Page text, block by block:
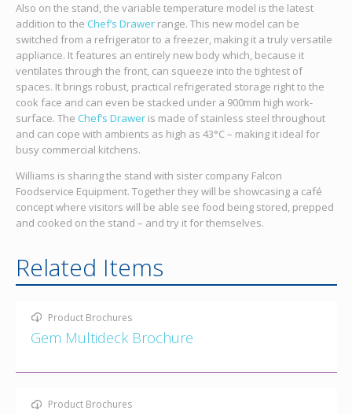
Also on the stand, the variable temperature model is the latest
addition to the Chef’s Drawerrange. This new model can be
switched from a refrigerator to a freezer, making it a truly versatile
appliance. It features an entirely new body which, because it
ventilates through the front, can squeeze into the tightest of
spaces. It brings robust, practical refrigerated storage right to the
cook face and can even be stacked under a 900mm high work-
surface. The Chef’s Draweris made of stainless steel throughout
and can cope with ambients as high as 43°C – making it ideal for
busy commercial kitchens.
Williams is sharing the stand with sister company Falcon
Foodservice Equipment. Together they will be showcasing a café
concept where visitors will be able see food being stored, prepped
and cooked on the stand – and try it for themselves.
Related Items
Product Brochures
Gem Multideck Brochure
Product Brochures